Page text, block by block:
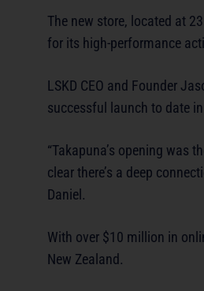
The new store, located at
for its high-performance
LSKD CEO and Founder
successful launch to date
“Takapuna’s opening was
clear there’s a deep
Daniel.
With over $10 million in
New Zealand.